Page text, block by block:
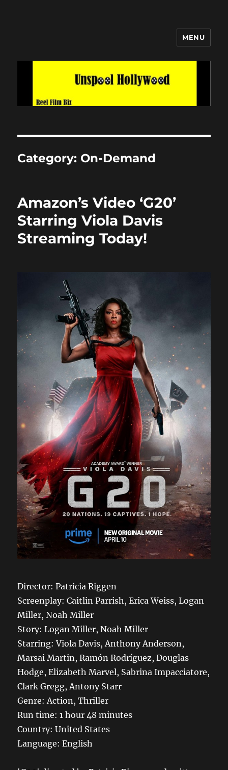
MENU
Category: On-Demand
Amazon’s Video ‘G20’
Starring Viola Davis
Streaming Today!
Director: Patricia Riggen
Screenplay: Caitlin Parrish, Erica Weiss, Logan
Miller, Noah Miller
Story: Logan Miller, Noah Miller
Starring: Viola Davis, Anthony Anderson,
Marsai Martin, Ramón Rodríguez, Douglas
Hodge, Elizabeth Marvel, Sabrina Impacciatore,
Clark Gregg, Antony Starr
Genre: Action, Thriller
Run time: 1 hour 48 minutes
Country: United States
Language: English